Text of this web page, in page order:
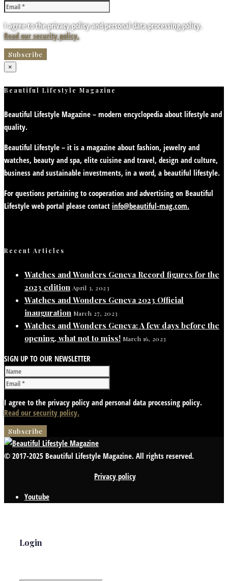
I agree to the privacy policy and personal data processing policy.
Read our security policy.
×
Beautiful Lifestyle Magazine
Beautiful Lifestyle Magazine – modern encyclopedia about lifestyle and
quality.
Beautiful Lifestyle – it is a magazine about fashion, jewelry and
watches, beauty and spa, elite cuisine and travel, design and culture,
business and sustainable investments, in a word, a beautiful lifestyle.
For questions pertaining to cooperation and advertising on Beautiful
Lifestyle web portal please contact info@beautiful-mag.com.
Recent Articles
Watches and Wonders Geneva Record figures for the
2023 edition April 3, 2023
Watches and Wonders Geneva 2023 Official
inauguration March 27, 2023
Watches and Wonders Geneva: A few days before the
opening, what not to miss! March 16, 2023
SIGN UP TO OUR NEWSLETTER
I agree to the privacy policy and personal data processing policy.
Read our security policy.
© 2017-2025 Beautiful Lifestyle Magazine. All rights reserved.
Privacy policy
Youtube
Login